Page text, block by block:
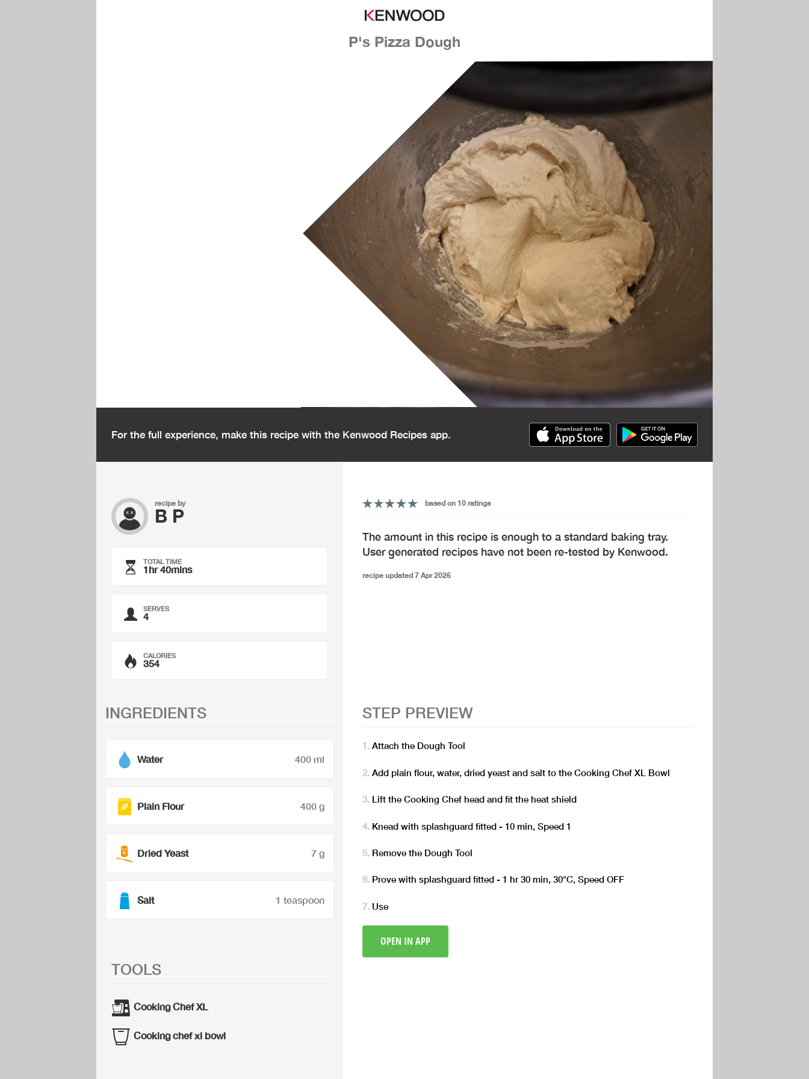
P's Pizza Dough
For the full experience, make this recipe with the Kenwood Recipes app.
recipe by
B P
TOTAL TIME
1hr 40mins
SERVES
4
CALORIES
354
based on 10 ratings
The amount in this recipe is enough to a standard baking tray.
User generated recipes have not been re-tested by Kenwood.
recipe updated 7 Apr 2026
INGREDIENTS
Water 400 ml
Plain Flour 400 g
Dried Yeast 7 g
Salt 1 teaspoon
TOOLS
Cooking Chef XL
Cooking chef xl bowl
STEP PREVIEW
Attach the Dough Tool
Add plain flour, water, dried yeast and salt to the Cooking Chef XL Bowl
Lift the Cooking Chef head and fit the heat shield
Knead with splashguard fitted - 10 min, Speed 1
Remove the Dough Tool
Prove with splashguard fitted - 1 hr 30 min, 30°C, Speed OFF
Use
OPEN IN APP